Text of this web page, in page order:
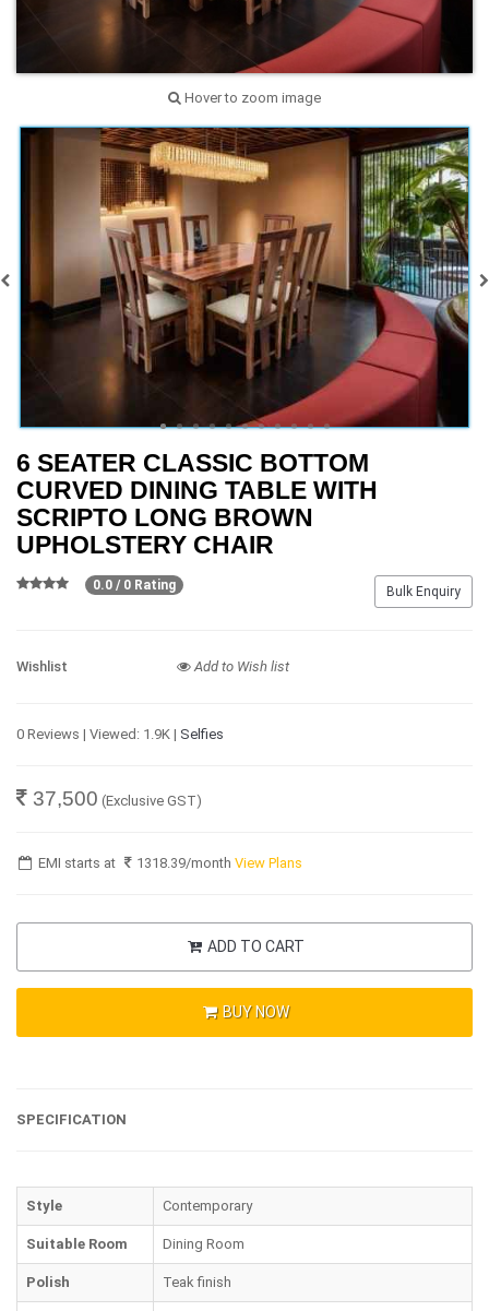
Hover to zoom image
6 SEATER CLASSIC BOTTOM
CURVED DINING TABLE WITH
SCRIPTO LONG BROWN
UPHOLSTERY CHAIR
Bulk Enquiry
0.0 / 0 Rating
Wishlist Add to Wish list
0 Reviews | Viewed: 1.9K | Selfies
37,500 (Exclusive GST)
EMI starts at 1318.39/monthView Plans
ADD TO CART
BUY NOW
SPECIFICATION
Style Contemporary
Suitable Room Dining Room
Polish Teak finish